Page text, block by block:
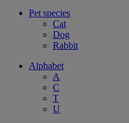
Pet species
Cat
Dog
Rabbit
Alphabet
A
C
T
U